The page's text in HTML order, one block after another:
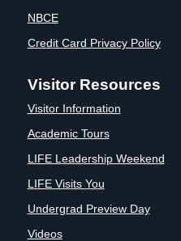
NBCE
Credit Card Privacy Policy
Visitor Resources
Visitor Information
Academic Tours
LIFE Leadership Weekend
LIFE Visits You
Undergrad Preview Day
Videos